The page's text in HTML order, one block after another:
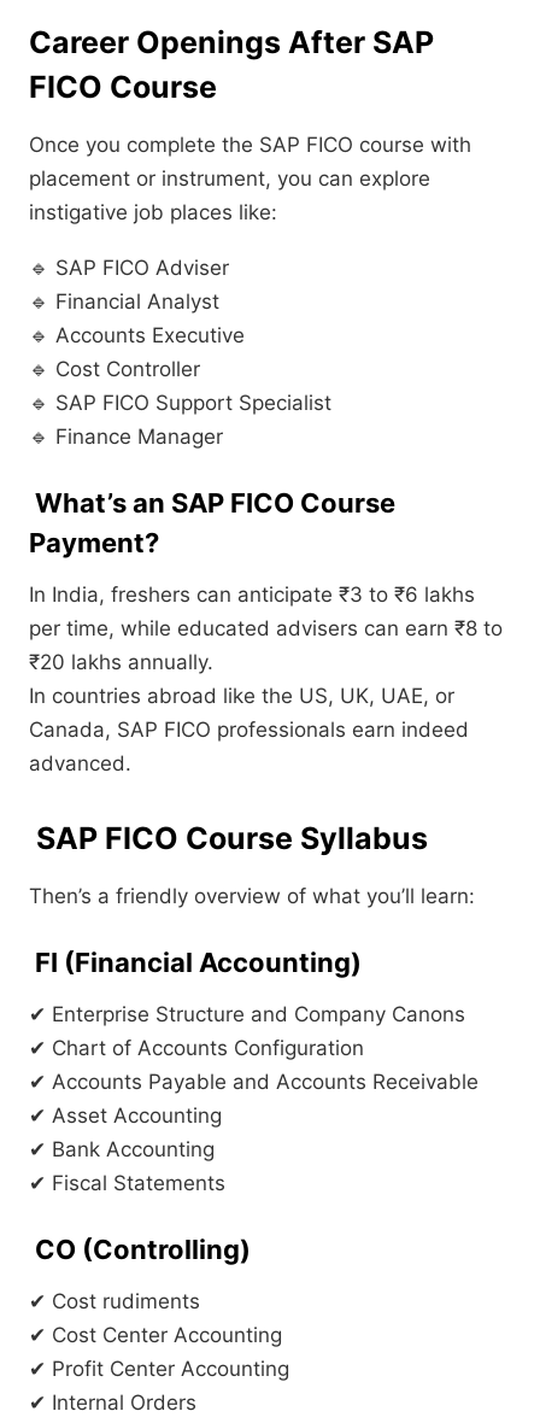
Career Openings After SAP
FICO Course
Once you complete the SAP FICO course with
placement or instrument, you can explore
instigative job places like:
🔹 SAP FICO Adviser
🔹 Financial Analyst
🔹 Accounts Executive
🔹 Cost Controller
🔹 SAP FICO Support Specialist
🔹 Finance Manager
What’s an SAP FICO Course
Payment?
In India, freshers can anticipate ₹3 to ₹6 lakhs
per time, while educated advisers can earn ₹8 to
₹20 lakhs annually.
In countries abroad like the US, UK, UAE, or
Canada, SAP FICO professionals earn indeed
advanced.
SAP FICO Course Syllabus
Then’s a friendly overview of what you’ll learn:
FI (Financial Accounting)
✔ Enterprise Structure and Company Canons
✔ Chart of Accounts Configuration
✔ Accounts Payable and Accounts Receivable
✔ Asset Accounting
✔ Bank Accounting
✔ Fiscal Statements
CO (Controlling)
✔ Cost rudiments
✔ Cost Center Accounting
✔ Profit Center Accounting
✔ Internal Orders